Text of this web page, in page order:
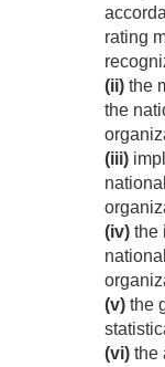
rating
(ii) the
the
(iii)
(iv) the
(v) the
(vi) the